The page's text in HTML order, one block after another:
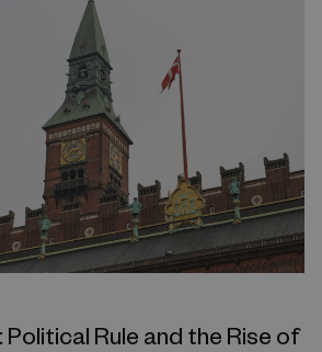
Rule and the Rise of